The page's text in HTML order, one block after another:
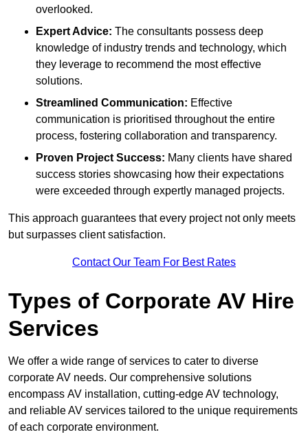
overlooked.
Expert Advice: The consultants possess deep
knowledge of industry trends and technology, which
they leverage to recommend the most effective
solutions.
Streamlined Communication: Effective
communication is prioritised throughout the entire
process, fostering collaboration and transparency.
Proven Project Success: Many clients have shared
success stories showcasing how their expectations
were exceeded through expertly managed projects.
This approach guarantees that every project not only meets
but surpasses client satisfaction.
Contact Our Team For Best Rates
Types of Corporate AV Hire
Services
We offer a wide range of services to cater to diverse
corporate AV needs. Our comprehensive solutions
encompass AV installation, cutting-edge AV technology,
and reliable AV services tailored to the unique requirements
of each corporate environment.